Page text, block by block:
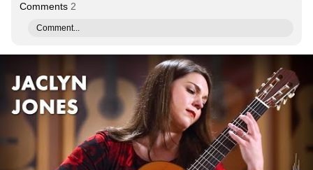
Comments 2
Comment...